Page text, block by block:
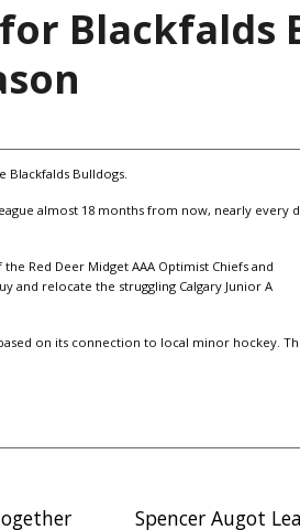
Blackfalds
Blackfalds Bulldogs.
almost 18 months from now, nearly every
Red Deer Midget AAA Optimist Chiefs and
and relocate the struggling Calgary Junior A
on its connection to local minor hockey.
Spencer Augot